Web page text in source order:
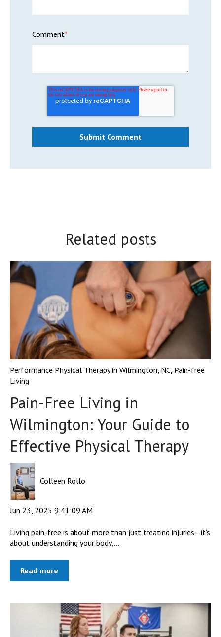
Comment*
Related posts
Performance Physical Therapy in Wilmington, NC, Pain-free
Living
Pain-Free Living in
Wilmington: Your Guide to
Effective Physical Therapy
Colleen Rollo
Jun 23, 2025 9:41:09 AM
Living pain-free is about more than just treating injuries—it’s
about understanding your body,...
Read more